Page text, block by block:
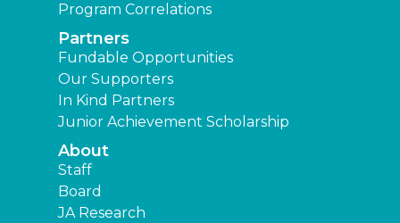
Program Correlations
Partners
Fundable Opportunities
Our Supporters
In Kind Partners
Junior Achievement Scholarship
About
Staff
Board
JA Research